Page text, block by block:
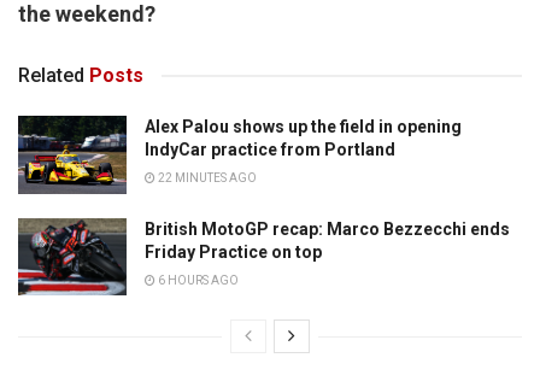
the weekend?
Related Posts
Alex Palou shows up the field in opening
IndyCar practice from Portland
22 MINUTES AGO
British MotoGP recap: Marco Bezzecchi ends
Friday Practice on top
6 HOURS AGO